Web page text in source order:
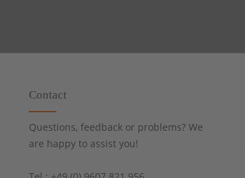
Contact
Questions, feedback or problems? We
are happy to assist you!